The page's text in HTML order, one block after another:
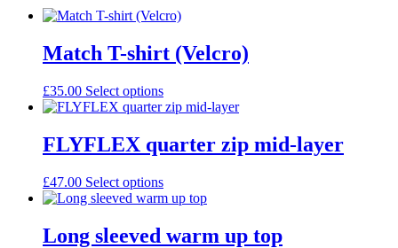
Match T-shirt (Velcro)
£35.00 Select options
FLYFLEX quarter zip mid-layer
£47.00 Select options
Long sleeved warm up top